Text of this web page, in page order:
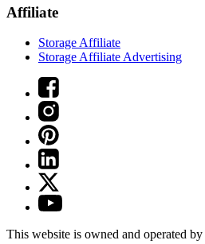
Affiliate
Storage Affiliate
Storage Affiliate Advertising
This website is owned and operated